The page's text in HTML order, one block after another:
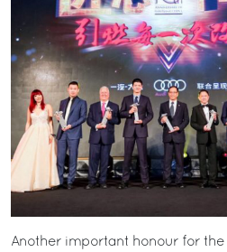
Another important honour for